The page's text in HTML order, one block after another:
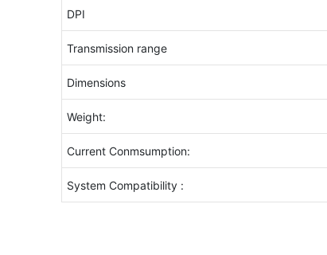
DPI
Transmission range
Dimensions
Weight:
Current Conmsumption:
System Compatibility :